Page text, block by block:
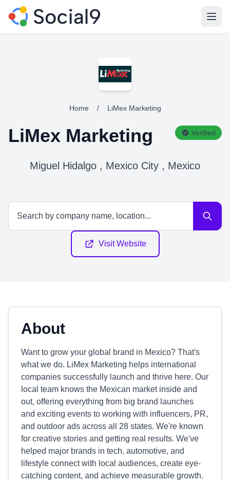
Home / LiMex Marketing
LiMex Marketing Verified
Miguel Hidalgo , Mexico City , Mexico
Visit Website
About
Want to grow your global brand in Mexico? That's
what we do. LiMex Marketing helps international
companies successfully launch and thrive here. Our
local team knows the Mexican market inside and
out, offering everything from big brand launches
and exciting events to working with influencers, PR,
and outdoor ads across all 28 states. We're known
for creative stories and getting real results. We've
helped major brands in tech, automotive, and
lifestyle connect with local audiences, create eye-
catching content, and achieve measurable growth.